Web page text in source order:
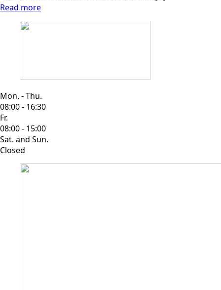
Read more
Mon. - Thu.
08:00 - 16:30
Fr.
08:00 - 15:00
Sat. and Sun.
Closed